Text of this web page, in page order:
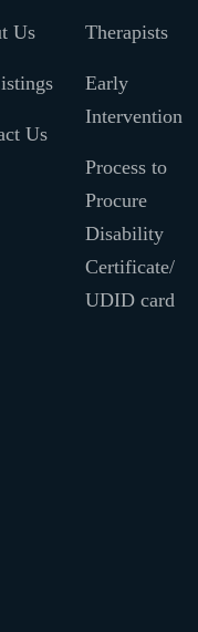
Us
Us
Therapists
Early
Intervention
Process to
Procure
Disability
Certificate/
UDID card